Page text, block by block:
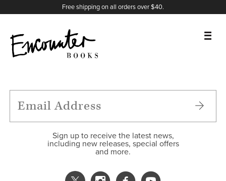
Free shipping on all orders over $40.
FEATURES
Sign up to receive the latest news,
including new releases, special offers
and more.
X
Instagram
Facebook
YouTube